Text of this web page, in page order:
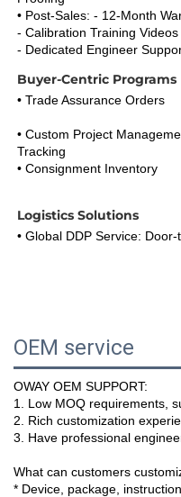
• Post-Sales: - 12-Month
- Calibration Training Videos
- Dedicated Engineer
Buyer-Centric Programs
• Trade Assurance Orders
• Custom Project
Tracking
• Consignment Inventory
Logistics Solutions
• Global DDP Service:
OEM service
OWAY OEM SUPPORT:
1
. Low MOQ requirements,
2. Rich customization
3. Have professional
What can customers
* Device, package,